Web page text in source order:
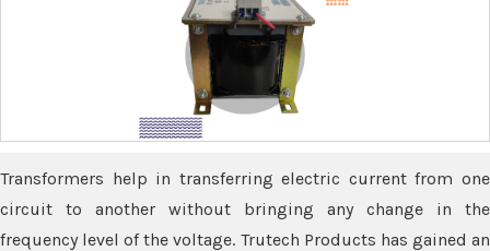
Transformers help in transferring electric current from one
circuit to another without bringing any change in the
frequency level of the voltage. Trutech Products has gained an